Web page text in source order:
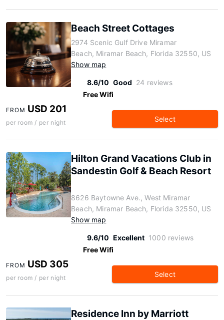
Beach Street Cottages
2974 Scenic Gulf Drive Miramar
Beach, Miramar Beach, Florida 32550, US
Show map
8.6/10 Good 24 reviews
Free Wifi
FROM USD 201
per room / per night Select
Hilton Grand Vacations Club in
Sandestin Golf & Beach Resort
8626 Baytowne Ave., West Miramar
Beach, Miramar Beach, Florida 32550, US
Show map
9.6/10 Excellent 1000 reviews
Free Wifi
FROM USD 305
per room / per night Select
Residence Inn by Marriott